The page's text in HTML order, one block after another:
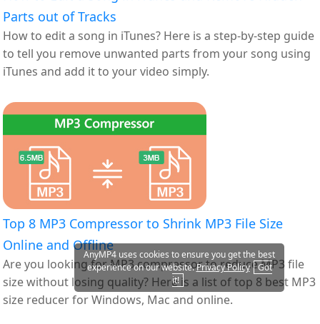
Parts out of Tracks
How to edit a song in iTunes? Here is a step-by-step guide
to tell you remove unwanted parts from your song using
iTunes and add it to your video simply.
Top 8 MP3 Compressor to Shrink MP3 File Size
Online and Offline
Are you looking for MP3 compressor to reduce MP3 file
size without losing quality? Here is a list of top 8 best MP3
size reducer for Windows, Mac and online.
AnyMP4 uses cookies to ensure you get the best
experience on our website.Privacy Policy
Got
it!